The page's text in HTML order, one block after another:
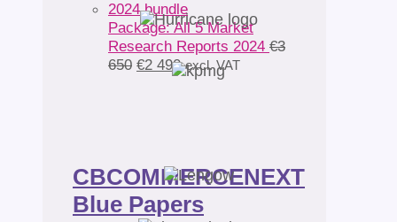
Package: All 5 Market
Research Reports 2024 €3
650 Original
€2 490Current
price
excl. VAT
CBCOMMERCENEXT
Blue Papers